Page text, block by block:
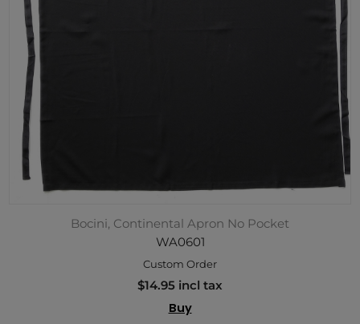
Bocini, Continental Apron No Pocket
WA0601
Custom Order
$14.95 incl tax
Buy